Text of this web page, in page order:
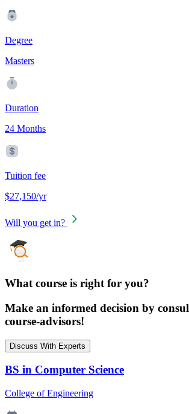
Degree
Masters
Duration
24 Months
Tuition fee
$27,150/yr
Will you get in?
What course is right for you?
Make an informed decision by
course-advisors!
Discuss With Experts
BS in Computer Science
College of Engineering